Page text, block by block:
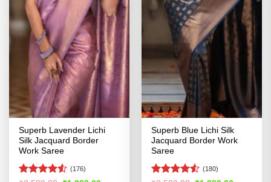
Superb Lavender Lichi
Silk Jacquard Border
Work Saree
(176)
Superb Blue Lichi Silk
Jacquard Border Work
Saree
(180)